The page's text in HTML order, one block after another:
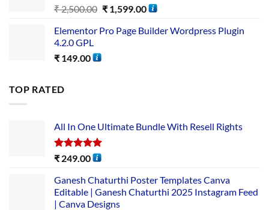
₹2,500.00 ₹1,599.00
Elementor Pro Page Builder Wordpress Plugin
4.2.0 GPL
₹ 149.00
TOP RATED
All In One Ultimate Bundle​ With Resell Rights
Rated5.00
₹ 249.00
Ganesh Chaturthi Poster Templates Canva
Editable | Ganesh Chaturthi 2025 Instagram Feed
| Canva Designs